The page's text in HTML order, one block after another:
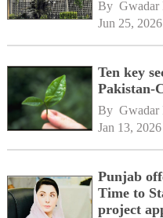
By Gwadar
Jun 25, 2026
Ten key
Pakistan-
By Gwadar
Jan 13, 2026
Punjab
Time to
project